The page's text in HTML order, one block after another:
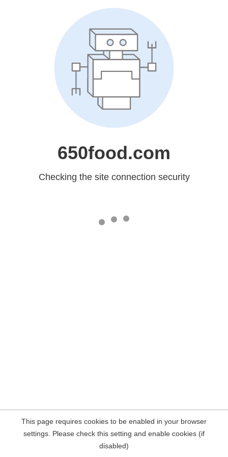
650food.com
Checking the site connection security
This page requires cookies to be enabled in your browser
settings. Please check this setting and enable cookies (if
disabled)